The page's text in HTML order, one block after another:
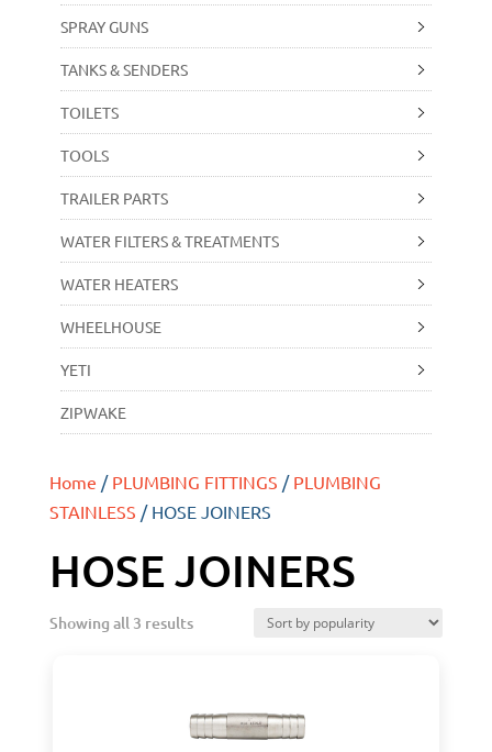
Home / PLUMBING FITTINGS / PLUMBING
STAINLESS / HOSE JOINERS
HOSE JOINERS
Showing all 3 results
SPRAY GUNS
TANKS & SENDERS
TOILETS
TOOLS
TRAILER PARTS
WATER FILTERS & TREATMENTS
WATER HEATERS
WHEELHOUSE
YETI
ZIPWAKE